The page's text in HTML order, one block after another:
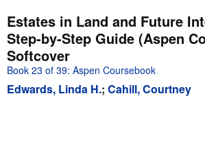
My Purchases
Advanced Search
Browse Collections
Rare Books
Estates in Land and Future
Step-by-Step Guide (Aspen
Softcover
Book 23 of 39: Aspen Coursebook
Edwards, Linda H.; Cahill, Courtney